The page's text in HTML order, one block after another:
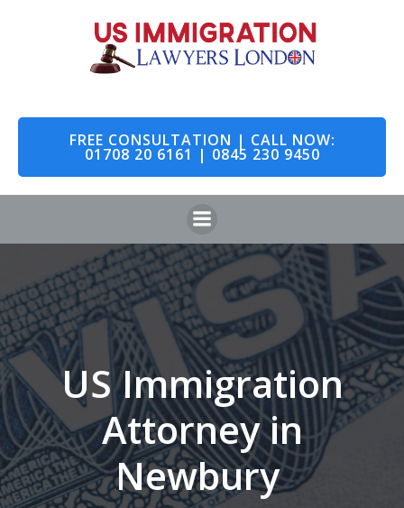
to
content
FREE CONSULTATION | CALL NOW:
01708 20 6161 | 0845 230 9450
US Immigration
Attorney in
Newbury